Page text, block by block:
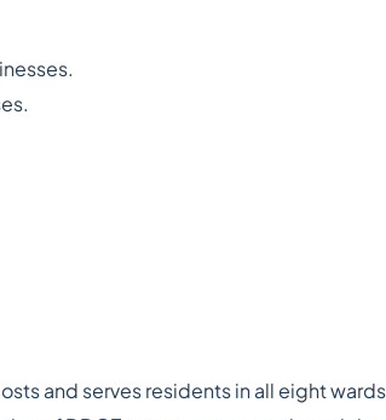
and serves residents in all eight